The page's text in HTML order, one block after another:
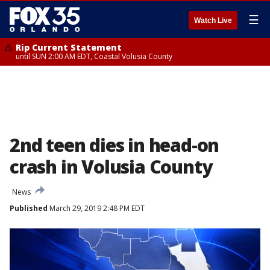
Watch Live ☰
Rip Current Statement
until SUN 2:00 AM EDT, Coastal Volusia County
2nd teen dies in head-on
crash in Volusia County
News
Published March 29, 2019 2:48 PM EDT